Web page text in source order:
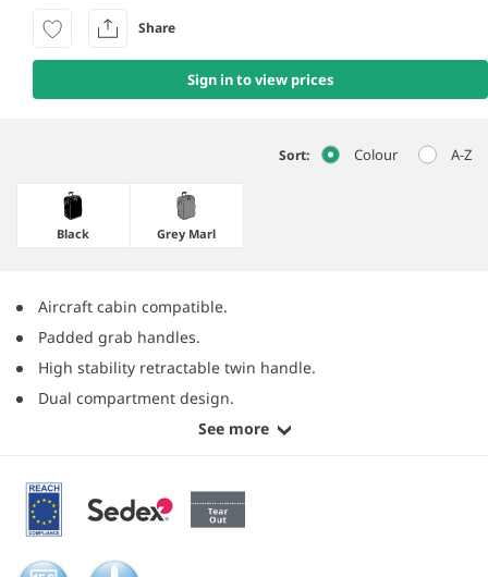
Sign in to view prices
Share
Sort: Colour A-Z
Black Grey Marl
Aircraft cabin compatible.
Padded grab handles.
High stability retractable twin handle.
Dual compartment design.
See more